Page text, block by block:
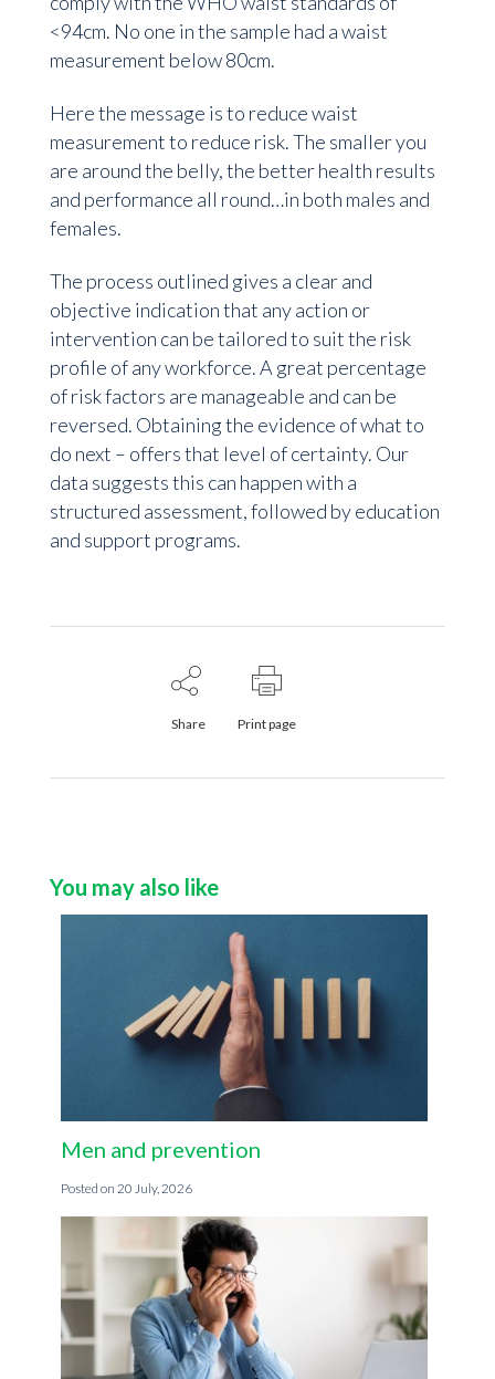
<94cm. No one in the sample had a waist
measurement below 80cm.
Here the message is to reduce waist
measurement to reduce risk. The smaller you
are around the belly, the better health results
and performance all round…in both males and
females.
The process outlined gives a clear and
objective indication that any action or
intervention can be tailored to suit the risk
profile of any workforce. A great percentage
of risk factors are manageable and can be
reversed. Obtaining the evidence of what to
do next – offers that level of certainty. Our
data suggests this can happen with a
structured assessment, followed by education
and support programs.
Share Print page
You may also like
Men and prevention
20 July, 2026